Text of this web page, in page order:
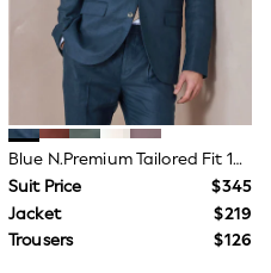
Blue N.Premium Tailored Fit 100% Linen Suit Jacket
Suit Price
$345
Jacket
$219
Trousers
$126